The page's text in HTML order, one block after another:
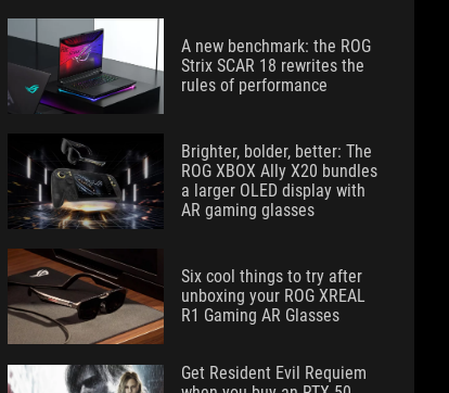
A new benchmark: the ROG
Strix SCAR 18 rewrites the
rules of performance
Brighter, bolder, better: The
ROG XBOX Ally X20 bundles
a larger OLED display with
AR gaming glasses
Six cool things to try after
unboxing your ROG XREAL
R1 Gaming AR Glasses
Get Resident Evil Requiem